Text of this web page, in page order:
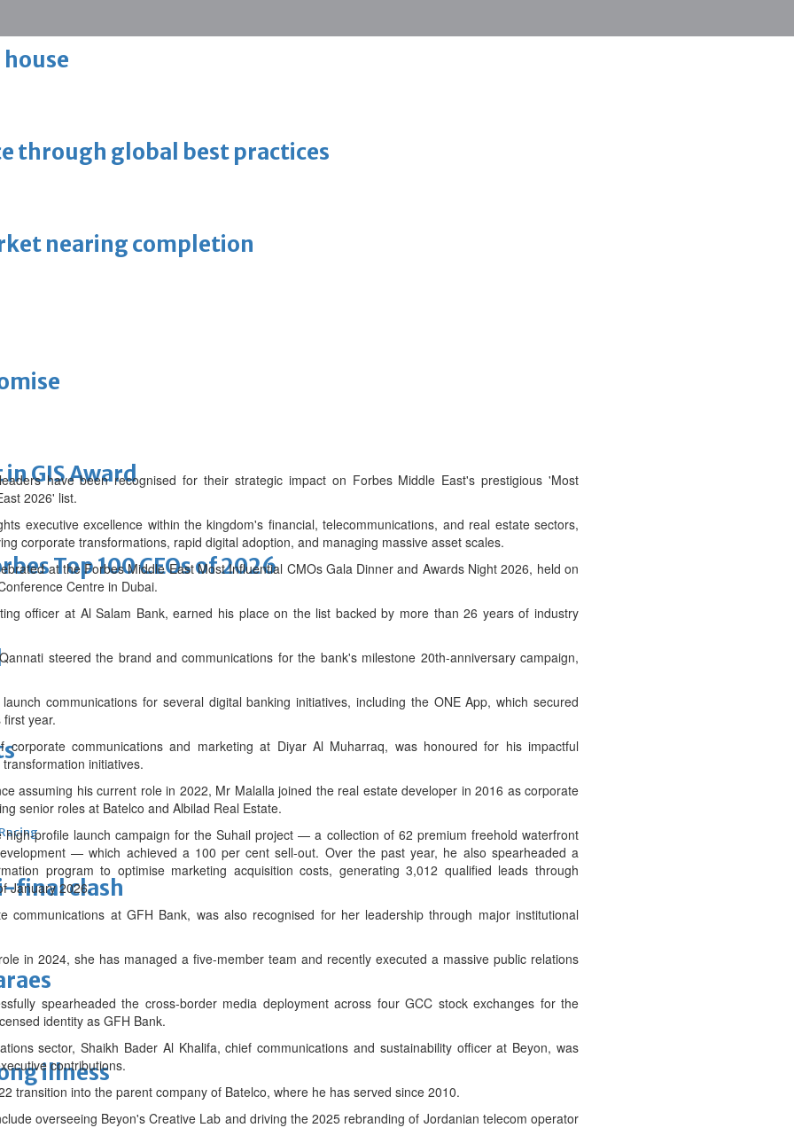
through global best practices
nearing completion
GIS Award
Top 100 CEOs of 2026
final clash
illness
have been recognised for their strategic impact on Forbes Middle East's prestigious 'Most
2026' list.
executive excellence within the kingdom's financial, telecommunications, and real estate sectors,
corporate transformations, rapid digital adoption, and managing massive asset scales.
at the Forbes Middle East Most Influential CMOs Gala Dinner and Awards Night 2026, held on
Centre in Dubai.
officer at Al Salam Bank, earned his place on the list backed by more than 26 years of industry
steered the brand and communications for the bank's milestone 20th-anniversary campaign,
communications for several digital banking initiatives, including the ONE App, which secured
year.
corporate communications and marketing at Diyar Al Muharraq, was honoured for his impactful
initiatives.
assuming his current role in 2022, Mr Malalla joined the real estate developer in 2016 as corporate
senior roles at Batelco and Albilad Real Estate.
profile launch campaign for the Suhail project — a collection of 62 premium freehold waterfront
— which achieved a 100 per cent sell-out. Over the past year, he also spearheaded a
program to optimise marketing acquisition costs, generating 3,012 qualified leads through
January 2026.
communications at GFH Bank, was also recognised for her leadership through major institutional
in 2024, she has managed a five-member team and recently executed a massive public relations
spearheaded the cross-border media deployment across four GCC stock exchanges for the
identity as GFH Bank.
sector, Shaikh Bader Al Khalifa, chief communications and sustainability officer at Beyon, was
contributions.
transition into the parent company of Batelco, where he has served since 2010.
overseeing Beyon's Creative Lab and driving the 2025 rebranding of Jordanian telecom operator